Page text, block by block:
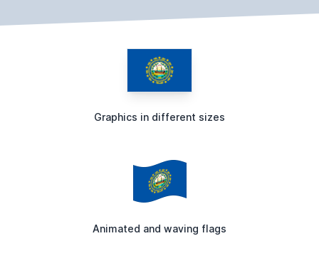
Graphics in different sizes
Animated and waving flags